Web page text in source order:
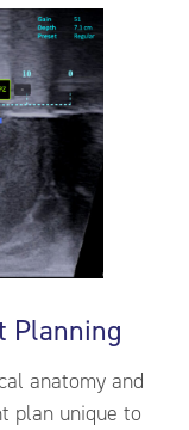
Planning
anatomy and
plan unique to